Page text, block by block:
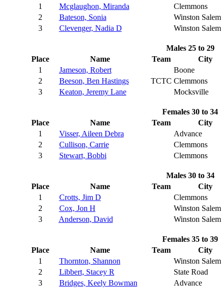
1
Mcglaughon, Miranda
Clemmons
2
Bateson, Sonia
Winston Salem
3
Clevenger, Nadia D Winston Salem
Males 25 to 29
Place
Name Team
City
1
Jameson, Robert
Boone
2
Beeson, Ben Hastings TCTC Clemmons
3
Keaton, Jeremy Lane Mocksville
Females 30 to 34
Place
Name Team
City
1
Visser, Aileen Debra
Advance
2
Cullison, Carrie
Clemmons
3
Stewart, Bobbi Clemmons
Males 30 to 34
Place
Name Team
City
1
Crotts, Jim D
Clemmons
2
Cox, Jon H
Winston Salem
3
Anderson, David Winston Salem
Females 35 to 39
Place
Name Team
City
1
Thornton, Shannon
Winston Salem
2
Libbert, Stacey R
State Road
3
Bridges, Keely Bowman Advance